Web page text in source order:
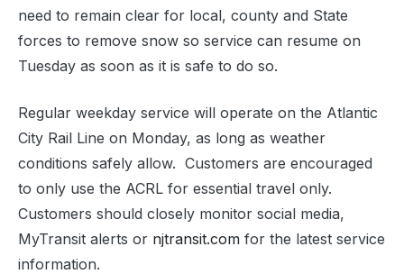
need to remain clear for local, county and State
forces to remove snow so service can resume on
Tuesday as soon as it is safe to do so.
Regular weekday service will operate on the Atlantic
City Rail Line on Monday, as long as weather
conditions safely allow. Customers are encouraged
to only use the ACRL for essential travel only.
Customers should closely monitor social media,
MyTransit alerts or njtransit.com for the latest service
information.